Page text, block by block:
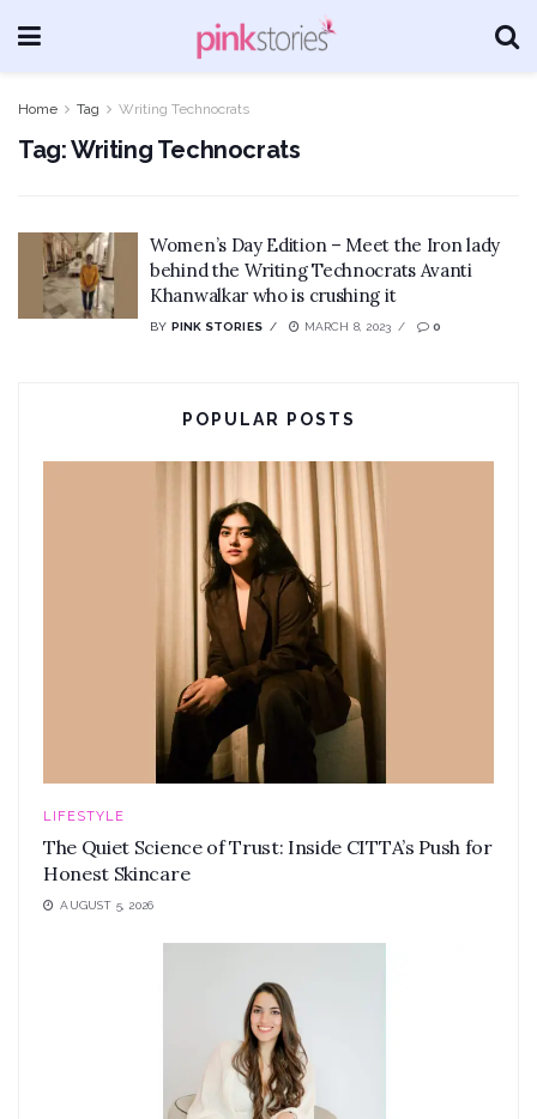
Home Tag Writing Technocrats
Tag:Writing Technocrats
Women’s Day Edition – Meet the Iron lady
behind the Writing Technocrats Avanti
Khanwalkar who is crushing it
BY PINK STORIES MARCH 8, 2023 0
POPULAR POSTS
LIFESTYLE
The Quiet Science of Trust: Inside CITTA’s Push for
Honest Skincare
AUGUST 5, 2026